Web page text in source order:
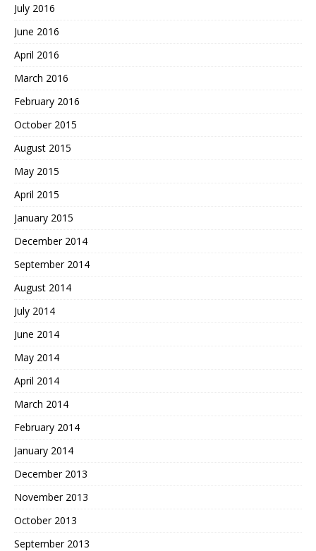
July 2016
June 2016
April 2016
March 2016
February 2016
October 2015
August 2015
May 2015
April 2015
January 2015
December 2014
September 2014
August 2014
July 2014
June 2014
May 2014
April 2014
March 2014
February 2014
January 2014
December 2013
November 2013
October 2013
September 2013